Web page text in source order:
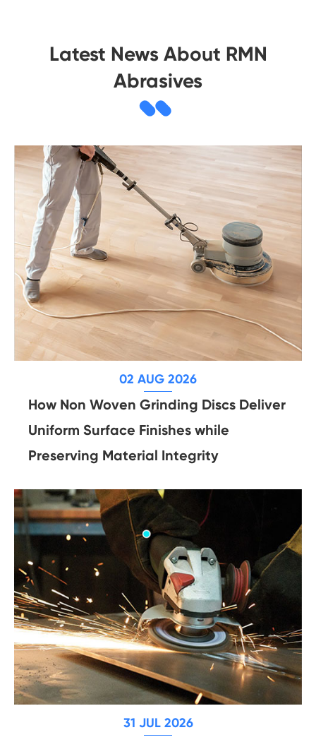
Latest News About RMN
Abrasives
02 AUG 2026
How Non Woven Grinding Discs Deliver
Uniform Surface Finishes while
Preserving Material Integrity
31 JUL 2026